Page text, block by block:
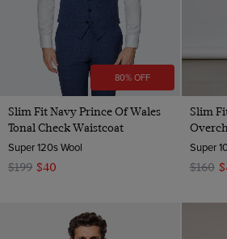
80% OFF
Slim Fit Navy Prince Of Wales
Tonal Check Waistcoat
Super 120s Wool
$199 $40
Slim
Super
$160